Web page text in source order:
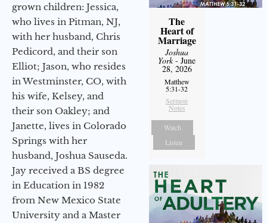
grown children: Jessica,
who lives in Pitman, NJ,
with her husband, Chris
Pedicord, and their son
Elliot; Jason, who resides
in Westminster, CO, with
his wife, Kelsey, and
their son Oakley; and
Janette, lives in Colorado
Springs with her
husband, Joshua Sauseda.
Jay received a BS degree
in Education in 1982
from New Mexico State
University and a Master
The
Heart of
Marriage
Joshua
York- June
28, 2026
Matthew
5:31-32
Sermon
Notes
Watch
Listen